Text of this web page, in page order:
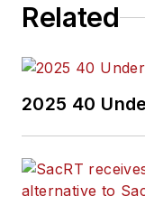
Related
2025 40